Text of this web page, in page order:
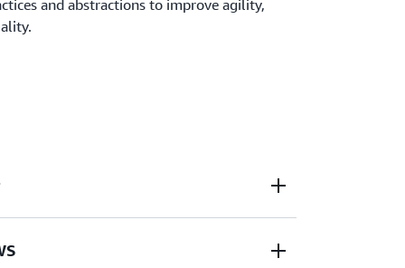
and abstractions to improve agility,
cycle.